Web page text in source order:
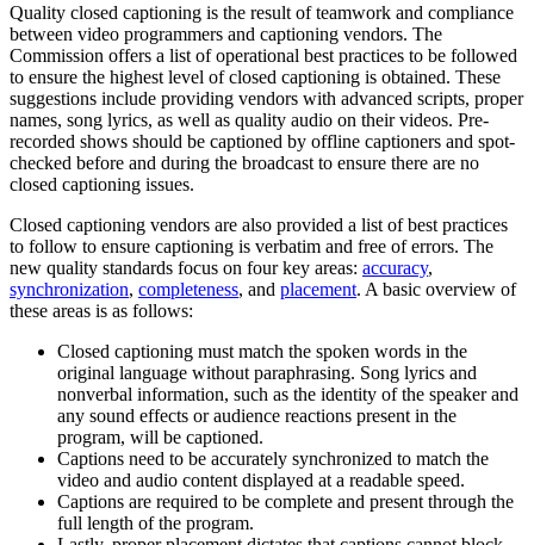
Quality closed captioning is the result of teamwork and compliance
between video programmers and captioning vendors. The
Commission offers a list of operational best practices to be followed
to ensure the highest level of closed captioning is obtained. These
suggestions include providing vendors with advanced scripts, proper
names, song lyrics, as well as quality audio on their videos. Pre-
recorded shows should be captioned by offline captioners and spot-
checked before and during the broadcast to ensure there are no
closed captioning issues.
Closed captioning vendors are also provided a list of best practices
to follow to ensure captioning is verbatim and free of errors. The
new quality standards focus on four key areas: accuracy,
synchronization, completeness, and placement. A basic overview of
these areas is as follows:
Closed captioning must match the spoken words in the
original language without paraphrasing. Song lyrics and
nonverbal information, such as the identity of the speaker and
any sound effects or audience reactions present in the
program, will be captioned.
Captions need to be accurately synchronized to match the
video and audio content displayed at a readable speed.
Captions are required to be complete and present through the
full length of the program.